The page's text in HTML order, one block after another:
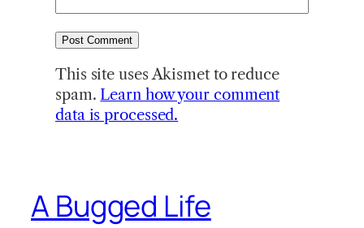
This site uses Akismet to reduce
spam. Learn how your comment
data is processed.
A Bugged Life